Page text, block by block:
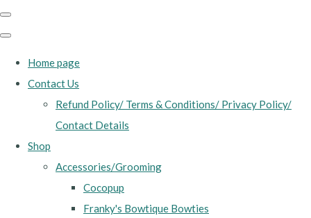
Home page
Contact Us
Refund Policy/ Terms & Conditions/ Privacy Policy/
Contact Details
Shop
Accessories/Grooming
Cocopup
Franky's Bowtique Bowties